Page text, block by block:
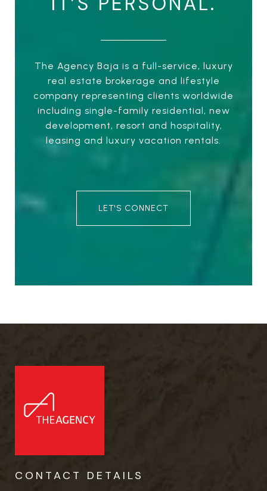
The Agency Baja is a full-service, luxury
real estate brokerage and lifestyle
company representing clients worldwide
including single-family residential, new
development, resort and hospitality,
leasing and luxury vacation rentals.
LET'S CONNECT
CONTACT DETAILS